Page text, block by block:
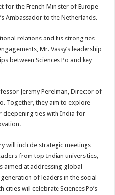
for the French Minister of Europe
Ambassador to the Netherlands.
relations and his strong ties
Mr. Vassy’s leadership
between Sciences Po and key
Jeremy Perelman, Director of
Together, they aim to explore
ties with India for
will include strategic meetings
from top Indian universities,
aimed at addressing global
of leaders in the social
cities will celebrate Sciences Po’s